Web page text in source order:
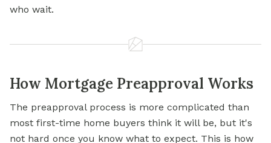
who wait.
How Mortgage Preapproval Works
The preapproval process is more complicated than
most first-time home buyers think it will be, but it's
not hard once you know what to expect. This is how